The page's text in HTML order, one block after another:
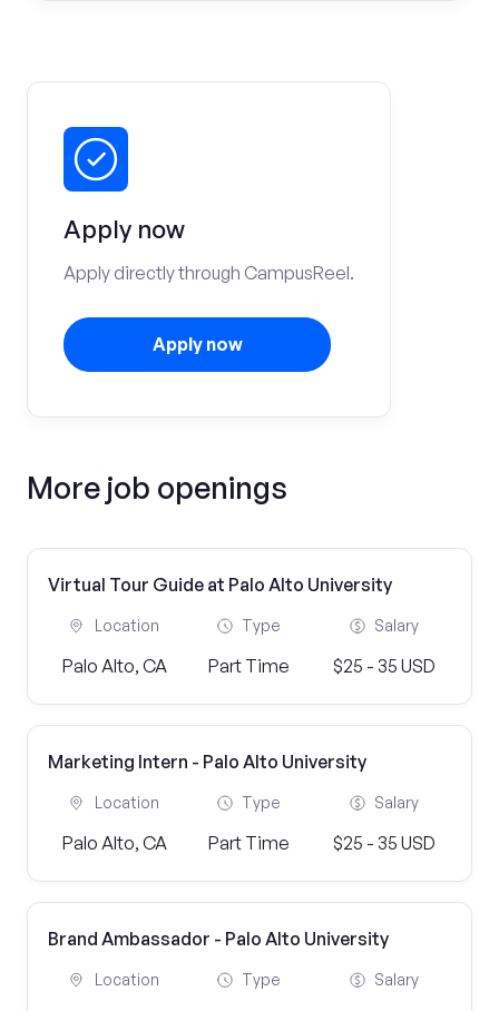
Apply now
Apply directly through CampusReel.
Apply now
More job openings
Virtual Tour Guide at Palo Alto University
Location
Palo Alto, CA
Type
Part Time
Salary
$25 - 35 USD
Marketing Intern - Palo Alto University
Location
Palo Alto, CA
Type
Part Time
Salary
$25 - 35 USD
Brand Ambassador - Palo Alto University
Location Type Salary